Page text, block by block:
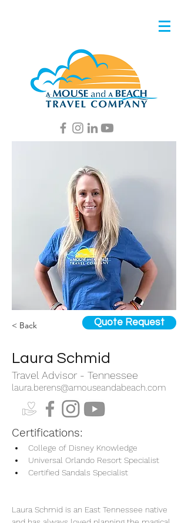
< Back Quote Request
Laura Schmid
Travel Advisor - Tennessee
laura.berens@amouseandabeach.com
Certifications:
College of Disney Knowledge
Universal Orlando Resort Specialist
Certified Sandals Specialist
Laura Schmid is an East Tennessee native